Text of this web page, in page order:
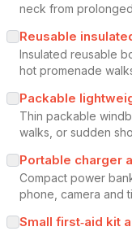
neck from
Reusable
Insulated reusable
hot promenade
Packable
Thin packable
walks, or sudden
Portable charger
Compact power
phone, camera and
Small first‑aid kit